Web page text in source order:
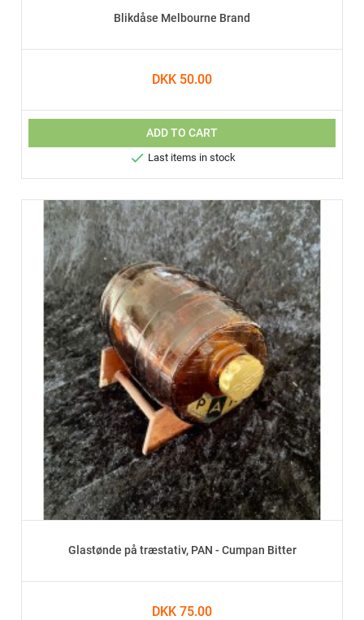
Blikdåse Melbourne Brand
DKK 50.00
ADD TO CART
 Last items in stock
Glastønde på træstativ, PAN - Cumpan Bitter
DKK 75.00